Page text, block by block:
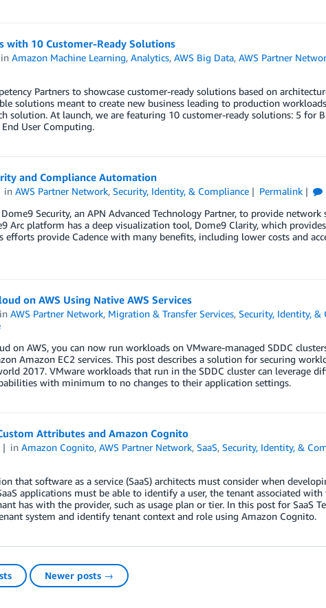
with 10 Customer-Ready Solutions
inAmazon Machine Learning,Analytics,AWS Big Data,AWS Partner
Partners to showcase customer-ready solutions based on
solutions meant to create new business leading to production
solution. At launch, we are featuring 10 customer-ready solutions: 5 for
User Computing.
and Compliance Automation
inAWS Partner Network,Security, Identity, & Compliance Permalink
Dome9 Security, an APN Advanced Technology Partner, to provide
Arc platform has a deep visualization tool, Dome9 Clarity, which
efforts provide Cadence with many benefits, including lower costs and
on AWS Using Native AWS Services
inAWS Partner Network, Migration & Transfer Services,Security, Identity, &
on AWS, you can now run workloads on VMware-managed SDDC
Amazon EC2 services. This post describes a solution for securing
2017. VMware workloads that run in the SDDC cluster can leverage
with minimum to no changes to their application settings.
Attributes and Amazon Cognito
inAmazon Cognito,AWS Partner Network,SaaS,Security, Identity, &
that software as a service (SaaS) architects must consider when
applications must be able to identify a user, the tenant associated with
has with the provider, such as usage plan or tier. In this post for SaaS
system and identify tenant context and role using Amazon Cognito.
Newer posts →